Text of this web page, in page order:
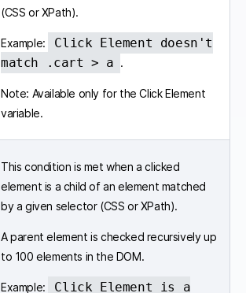
(CSS or XPath).
Example:
Click Element doesn't
match .cart > a .
Note: Available only for the Click Element
variable.
This condition is met when a clicked
element is a child of an element matched
by a given selector (CSS or XPath).
A parent element is checked recursively up
to 100 elements in the DOM.
Example: Click Element is a